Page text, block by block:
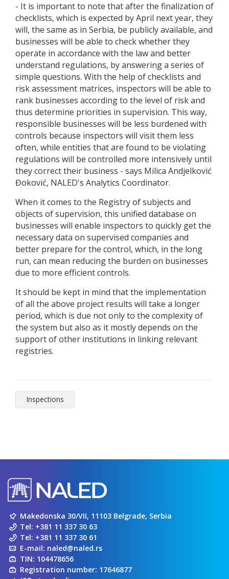
- It is important to note that after the finalization of
checklists, which is expected by April next year, they
will, the same as in Serbia, be publicly available, and
businesses will be able to check whether they
operate in accordance with the law and better
understand regulations, by answering a series of
simple questions. With the help of checklists and
risk assessment matrices, inspectors will be able to
rank businesses according to the level of risk and
thus determine priorities in supervision. This way,
responsible businesses will be less burdened with
controls because inspectors will visit them less
often, while entities that are found to be violating
regulations will be controlled more intensively until
they correct their business - says Milica Andjelković
Đoković, NALED's Analytics Coordinator.
When it comes to the Registry of subjects and
objects of supervision, this unified database on
businesses will enable inspectors to quickly get the
necessary data on supervised companies and
better prepare for the control, which, in the long
run, can mean reducing the burden on businesses
due to more efficient controls.
It should be kept in mind that the implementation
of all the above project results will take a longer
period, which is due not only to the complexity of
the system but also as it mostly depends on the
support of other institutions in linking relevant
registries.
Inspections
Makedonska 30/VII, 11103 Belgrade, Serbia
Tel: +381 11 337 30 63
Tel: +381 11 337 30 61
E-mail: naled@naled.rs
TIN: 104478656
Registration number: 17646877